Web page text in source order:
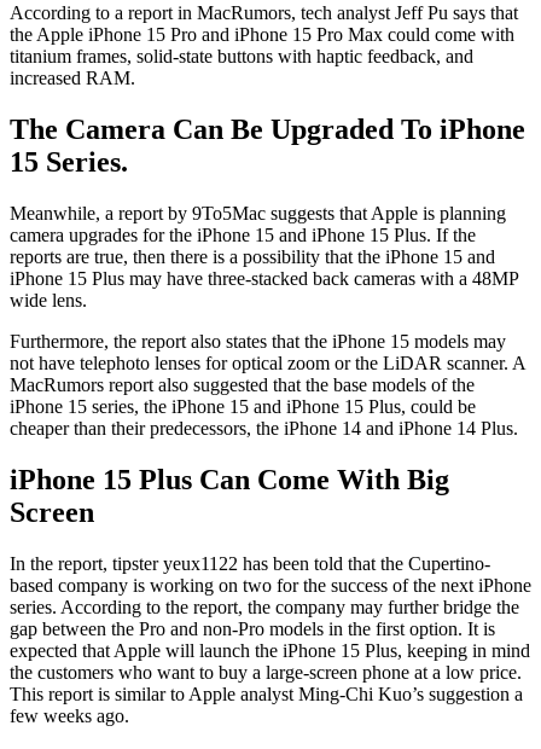
According to a report in MacRumors, tech analyst Jeff Pu says that
the Apple iPhone 15 Pro and iPhone 15 Pro Max could come with
titanium frames, solid-state buttons with haptic feedback, and
increased RAM.
The Camera Can Be Upgraded To iPhone
15 Series.
Meanwhile, a report by 9To5Mac suggests that Apple is planning
camera upgrades for the iPhone 15 and iPhone 15 Plus. If the
reports are true, then there is a possibility that the iPhone 15 and
iPhone 15 Plus may have three-stacked back cameras with a 48MP
wide lens.
Furthermore, the report also states that the iPhone 15 models may
not have telephoto lenses for optical zoom or the LiDAR scanner. A
MacRumors report also suggested that the base models of the
iPhone 15 series, the iPhone 15 and iPhone 15 Plus, could be
cheaper than their predecessors, the iPhone 14 and iPhone 14 Plus.
iPhone 15 Plus Can Come With Big
Screen
In the report, tipster yeux1122 has been told that the Cupertino-
based company is working on two for the success of the next iPhone
series. According to the report, the company may further bridge the
gap between the Pro and non-Pro models in the first option. It is
expected that Apple will launch the iPhone 15 Plus, keeping in mind
the customers who want to buy a large-screen phone at a low price.
This report is similar to Apple analyst Ming-Chi Kuo’s suggestion a
few weeks ago.